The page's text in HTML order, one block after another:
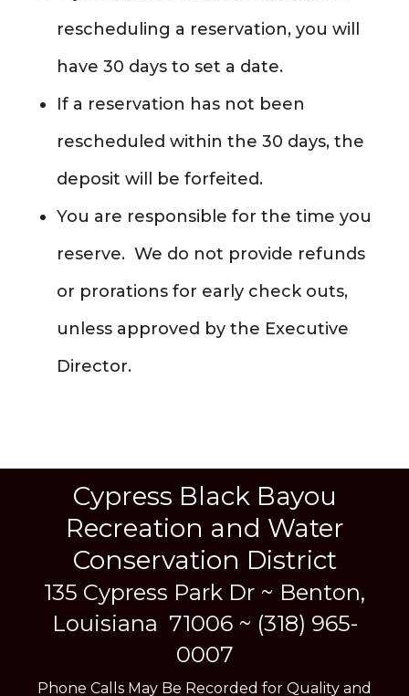
rescheduling a reservation, you will
have 30 days to set a date.
If a reservation has not been
rescheduled within the 30 days, the
deposit will be forfeited.
You are responsible for the time you
reserve. We do not provide refunds
or prorations for early check outs,
unless approved by the Executive
Director.
Cypress Black Bayou
Recreation and Water
Conservation District
135 Cypress Park Dr ~ Benton,
Louisiana 71006 ~ (318) 965-
0007
Phone Calls May Be Recorded for Quality and